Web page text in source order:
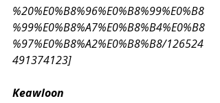
%20%E0%B8%96%E0%B8%99%E0%B8
%99%E0%B8%A7%E0%B8%B4%E0%B8
%97%E0%B8%A2%E0%B8%B8/126524
491374123]
Keawloon